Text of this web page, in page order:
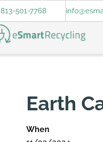
813-501-7768
Earth
When